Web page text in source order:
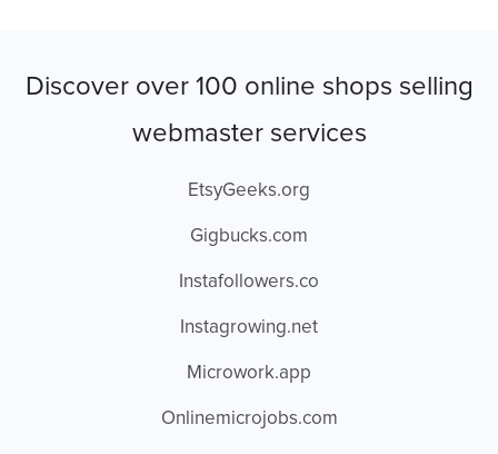
Discover over 100 online shops selling
webmaster services
EtsyGeeks.org
Gigbucks.com
Instafollowers.co
Instagrowing.net
Microwork.app
Onlinemicrojobs.com